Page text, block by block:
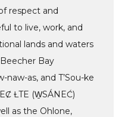
respect and
to live, work, and
lands and waters
Bay
naw-as, and T’Sou-ke
ȽTE (W̱SÁNEĆ)
as the Ohlone,